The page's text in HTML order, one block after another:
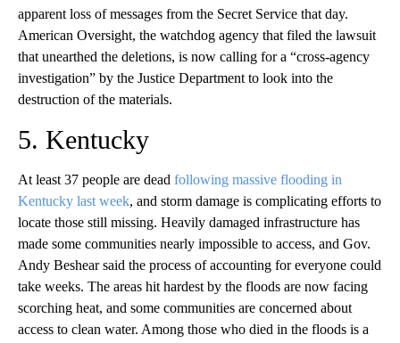
apparent loss of messages from the Secret Service that day.
American Oversight, the watchdog agency that filed the lawsuit
that unearthed the deletions, is now calling for a “cross-agency
investigation” by the Justice Department to look into the
destruction of the materials.
5. Kentucky
At least 37 people are dead following massive flooding in
Kentucky last week, and storm damage is complicating efforts to
locate those still missing. Heavily damaged infrastructure has
made some communities nearly impossible to access, and Gov.
Andy Beshear said the process of accounting for everyone could
take weeks. The areas hit hardest by the floods are now facing
scorching heat, and some communities are concerned about
access to clean water. Among those who died in the floods is a